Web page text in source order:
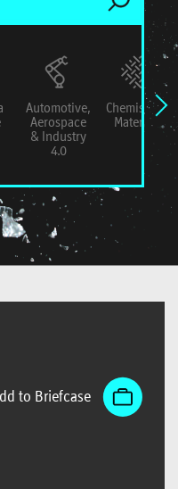
Automotive,
Aerospace
& Industry
4.0
Chemistry &
Materials
to Briefcase